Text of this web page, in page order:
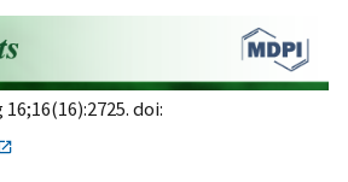
16;16(16):2725. doi: